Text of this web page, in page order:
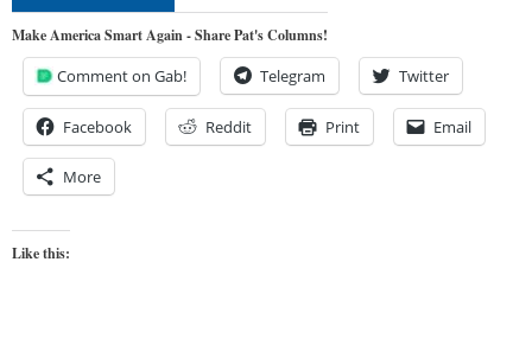
Make America Smart Again - Share Pat's Columns!
Comment on Gab! Telegram Twitter
Facebook Reddit Print Email
More
Like this: